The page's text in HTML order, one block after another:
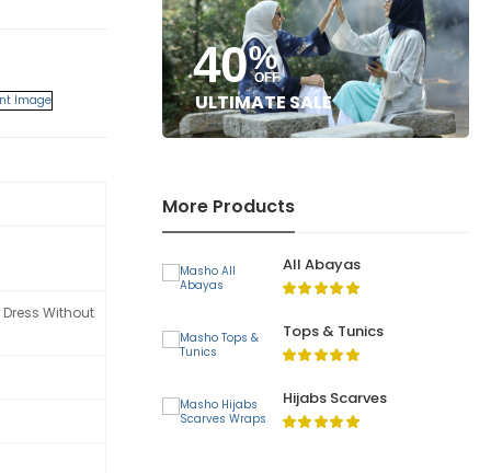
Dress Without
40%
OFF
ULTIMATE SALE
More Products
All Abayas
Tops & Tunics
Hijabs Scarves